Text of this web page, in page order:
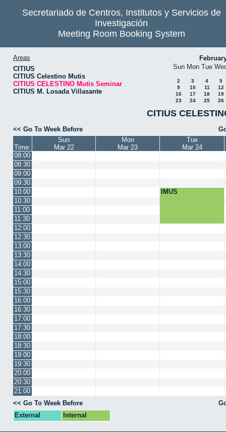
Secretariado de Centros, Institutos y Servicios de
Investigación
Meeting Room Booking System
Areas
CITIUS
CITIUS Celestino Mutis
CITIUS CELESTINO Mutis Seminar
CITIUS M. Losada Villasante
Sun Mon Tue
2 3 4
5
9
10 11
12
16
17 18
19
23
24 25 26
CITIUS
<< Go To Week Before
Time:
Sun
Mar 22
Mon
Mar 23
Tue
Mar 24
08:00
08:30
09:00
09:30
10:00
IMUS
10:30
11:00
11:30
12:00
12:30
13:00
13:30
14:00
14:30
15:00
15:30
16:00
16:30
17:00
17:30
18:00
18:30
19:00
19:30
20:00
20:30
21:00
<< Go To Week Before
External
Internal